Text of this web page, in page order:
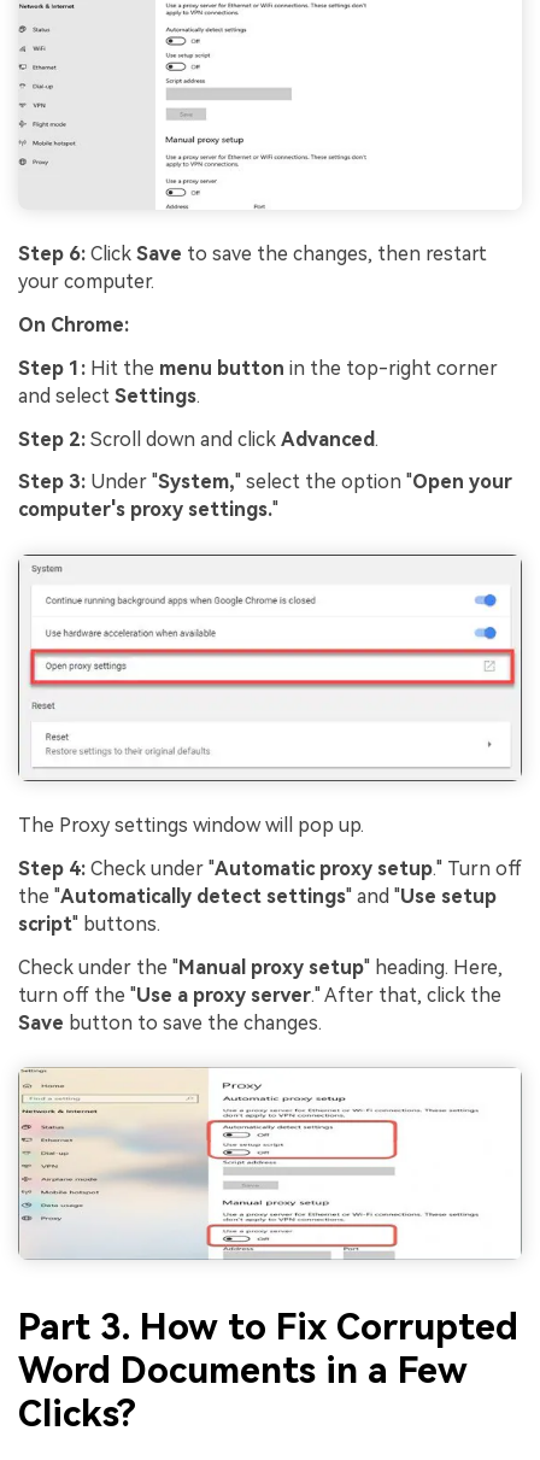
Step 6: Click Save to save the changes, then restart
your computer.
On Chrome:
Step 1: Hit the menu button in the top-right corner
and select Settings.
Step 2: Scroll down and click Advanced .
Step 3: Under "System," select the option "Open your
computer's proxy settings."
The Proxy settings window will pop up.
Step 4: Check under "Automatic proxy setup." Turn off
the "Automatically detect settings" and "Use setup
script" buttons.
Check under the "Manual proxy setup" heading. Here,
turn off the "Use a proxy server." After that, click the
Save button to save the changes.
Part 3. How to Fix Corrupted
Word Documents in a Few
Clicks?